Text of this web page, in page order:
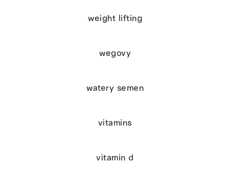
weight lifting
wegovy
watery semen
vitamins
vitamin d